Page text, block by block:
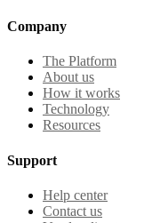
Company
The Platform
About us
How it works
Technology
Resources
Support
Help center
Contact us